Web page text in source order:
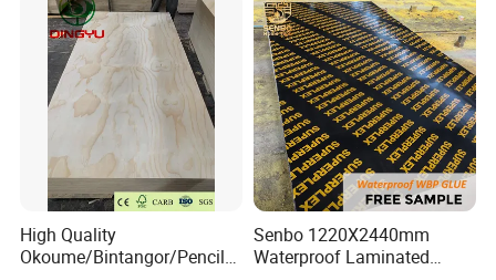
High Quality
Okoume/Bintangor/Pencil
Senbo 1220X2440mm
Waterproof Laminated